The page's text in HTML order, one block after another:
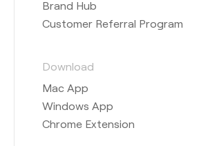
Brand Hub
Customer Referral Program
Download
Mac App
Windows App
Chrome Extension